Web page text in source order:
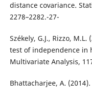
distance covariance.
2278–2282.-27-
Székely, G.J., Rizzo,
test of independence in
Multivariate Analysis,
Bhattacharjee, A.